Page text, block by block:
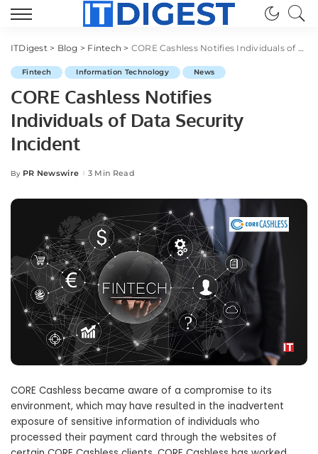
ITDigest> Blog > Fintech > CORE Cashless Notifies Individuals of Data Security Incident
Fintech Information Technology News
CORE Cashless Notifies
Individuals of Data Security
Incident
Posted
By PR Newswire 3 Min Read
CORE Cashless became aware of a compromise to its
environment, which may have resulted in the inadvertent
exposure of sensitive information of individuals who
processed their payment card through the websites of